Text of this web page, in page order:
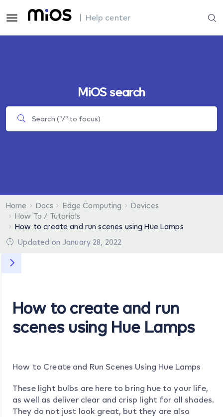
| Help center
MiOS search
Home Docs Edge Computing
Devices
How To / Tutorials
How to create and run scenes using Hue Lamps
Updated on January 28, 2022
How to create and run
scenes using Hue Lamps
How to Create and Run Scenes Using Hue Lamps
These light bulbs are here to bring hue to your life,
as well as deliver clear and crisp light for all shades.
They do not just look great, but they are also